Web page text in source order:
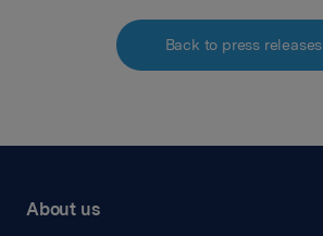
Back to press releases
About us